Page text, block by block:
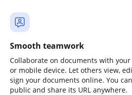
Smooth teamwork
Collaborate on documents with
or mobile device. Let others view,
sign your documents online. You
public and share its URL anywhere.